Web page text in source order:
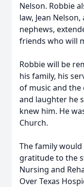
Nelson. Robbie
law, Jean
nephews,
friends who will
Robbie will be
his family, his
of music and
and laughter he
knew him. He
Church.
The family
gratitude to the
Nursing and
Over Texas